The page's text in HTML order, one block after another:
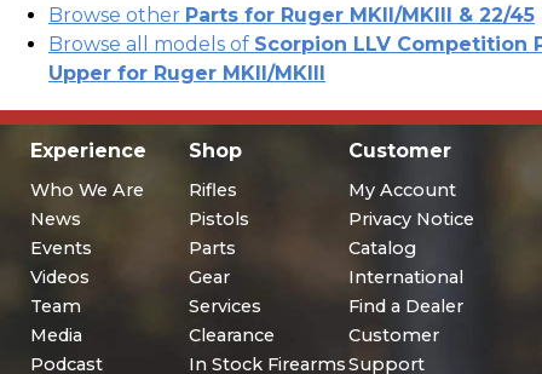
Browse other Parts for Ruger MKII/MKIII & 22/45
Browse all models of Scorpion LLV Competition
Upper for Ruger MKII/MKIII
Experience
Who We Are
News
Events
Videos
Team
Media
Podcast
Shop
Rifles
Pistols
Parts
Gear
Services
Clearance
In Stock Firearms
Customer
My Account
Privacy Notice
Catalog
International
Find a Dealer
Customer
Support